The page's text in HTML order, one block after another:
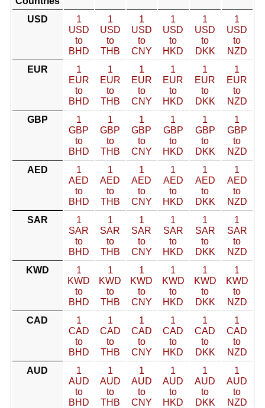
USD
1
USD
to
BHD
1
USD
to
THB
1
USD
to
CNY
1
USD
to
HKD
1
USD
to
DKK
1
USD
to
NZD
EUR
1
EUR
to
BHD
1
EUR
to
THB
1
EUR
to
CNY
1
EUR
to
HKD
1
EUR
to
DKK
1
EUR
to
NZD
GBP
1
GBP
to
BHD
1
GBP
to
THB
1
GBP
to
CNY
1
GBP
to
HKD
1
GBP
to
DKK
1
GBP
to
NZD
AED
1
AED
to
BHD
1
AED
to
THB
1
AED
to
CNY
1
AED
to
HKD
1
AED
to
DKK
1
AED
to
NZD
SAR
1
SAR
to
BHD
1
SAR
to
THB
1
SAR
to
CNY
1
SAR
to
HKD
1
SAR
to
DKK
1
SAR
to
NZD
KWD
1
KWD
to
BHD
1
KWD
to
THB
1
KWD
to
CNY
1
KWD
to
HKD
1
KWD
to
DKK
1
KWD
to
NZD
CAD
1
CAD
to
BHD
1
CAD
to
THB
1
CAD
to
CNY
1
CAD
to
HKD
1
CAD
to
DKK
1
CAD
to
NZD
AUD
1
AUD
to
BHD
1
AUD
to
THB
1
AUD
to
CNY
1
AUD
to
HKD
1
AUD
to
DKK
1
AUD
to
NZD